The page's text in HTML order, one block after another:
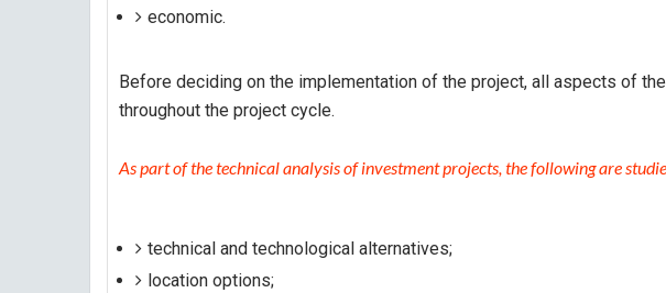
economic.
Before deciding on the implementation of the project, all aspects of
throughout the project cycle.
As part of the technical analysis of investment projects, the following are
technical and technological alternatives;
location options;